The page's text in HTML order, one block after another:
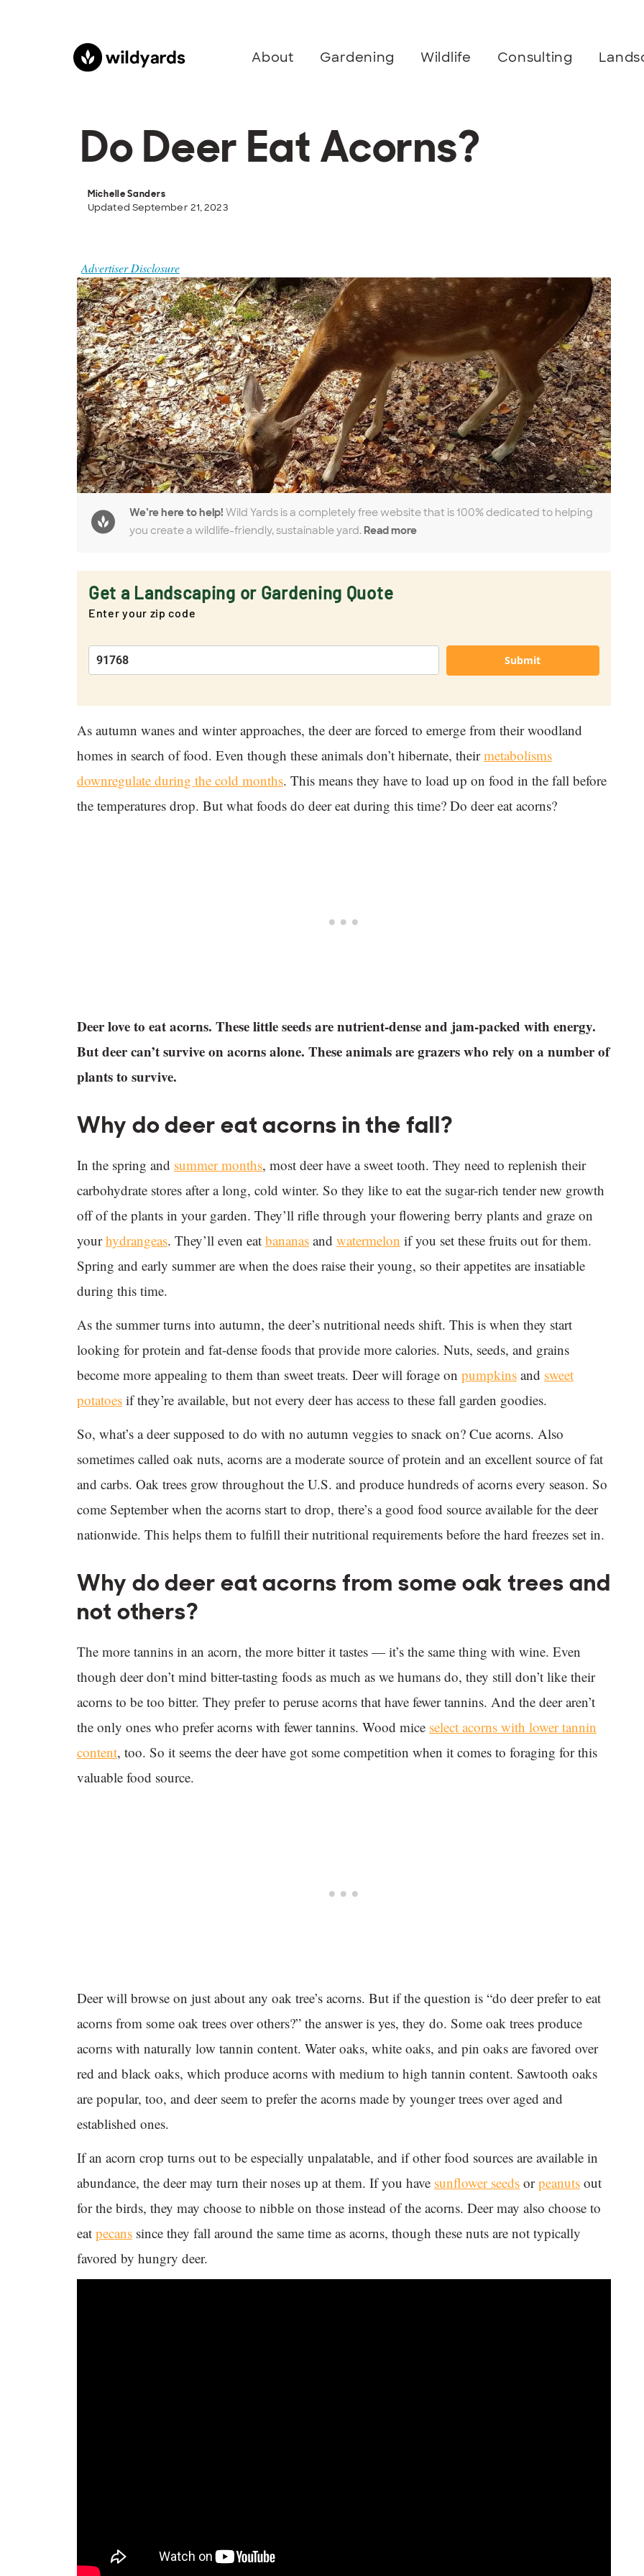
About Gardening Wildlife Consulting
Do Deer Eat Acorns?
Michelle Sanders
Updated September 21, 2023
Advertiser Disclosure
We’re here to help! Wild Yards is a completely free website that is 100% dedicated to helping
you create a wildlife-friendly, sustainable yard. Read more
Get a Landscaping or Gardening Quote
Enter your zip code
Submit
As autumn wanes and winter approaches, the deer are forced to emerge from their woodland
homes in search of food. Even though these animals don’t hibernate, theirmetabolisms
downregulate during the cold months. This means they have to load up on food in the fall before
the temperatures drop. But what foods do deer eat during this time? Do deer eat acorns?
Deer love to eat acorns. These little seeds are nutrient-dense and jam-packed with energy.
But deer can’t survive on acorns alone. These animals are grazers who rely on a number of
plants to survive.
Why do deer eat acorns in the fall?
In the spring and summer months, most deer have a sweet tooth. They need to replenish their
carbohydrate stores after a long, cold winter. So they like to eat the sugar-rich tender new growth
off of the plants in your garden. They’ll rifle through your flowering berry plants and graze on
yourhydrangeas. They’ll even eat bananas and watermelon if you set these fruits out for them.
Spring and early summer are when the does raise their young, so their appetites are insatiable
during this time.
As the summer turns into autumn, the deer’s nutritional needs shift. This is when they start
looking for protein and fat-dense foods that provide more calories. Nuts, seeds, and grains
become more appealing to them than sweet treats. Deer will forage on pumpkins and sweet
potatoes if they’re available, but not every deer has access to these fall garden goodies.
So, what’s a deer supposed to do with no autumn veggies to snack on? Cue acorns. Also
sometimes called oak nuts, acorns are a moderate source of protein and an excellent source of fat
and carbs. Oak trees grow throughout the U.S. and produce hundreds of acorns every season. So
come September when the acorns start to drop, there’s a good food source available for the deer
nationwide. This helps them to fulfill their nutritional requirements before the hard freezes set in.
Why do deer eat acorns from some oak trees and
not others?
The more tannins in an acorn, the more bitter it tastes — it’s the same thing with wine. Even
though deer don’t mind bitter-tasting foods as much as we humans do, they still don’t like their
acorns to be too bitter. They prefer to peruse acorns that have fewer tannins. And the deer aren’t
the only ones who prefer acorns with fewer tannins. Wood mice select acorns with lower tannin
content, too. So it seems the deer have got some competition when it comes to foraging for this
valuable food source.
Deer will browse on just about any oak tree’s acorns. But if the question is “do deer prefer to eat
acorns from some oak trees over others?” the answer is yes, they do. Some oak trees produce
acorns with naturally low tannin content. Water oaks, white oaks, and pin oaks are favored over
red and black oaks, which produce acorns with medium to high tannin content. Sawtooth oaks
are popular, too, and deer seem to prefer the acorns made by younger trees over aged and
established ones.
If an acorn crop turns out to be especially unpalatable, and if other food sources are available in
abundance, the deer may turn their noses up at them. If you have sunflower seeds orpeanuts out
for the birds, they may choose to nibble on those instead of the acorns. Deer may also choose to
eat pecans since they fall around the same time as acorns, though these nuts are not typically
favored by hungry deer.